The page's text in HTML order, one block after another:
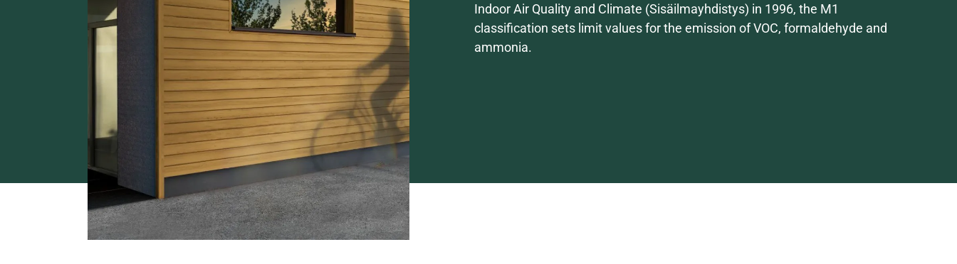
Indoor Air Quality and Climate (Sisäilmayhdistys) in 1996, the M1
classification sets limit values for the emission of VOC, formaldehyde and
ammonia.